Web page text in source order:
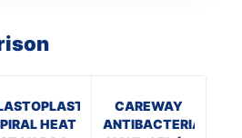
HEAT
CAREWAY
ANTIBACTERIAL